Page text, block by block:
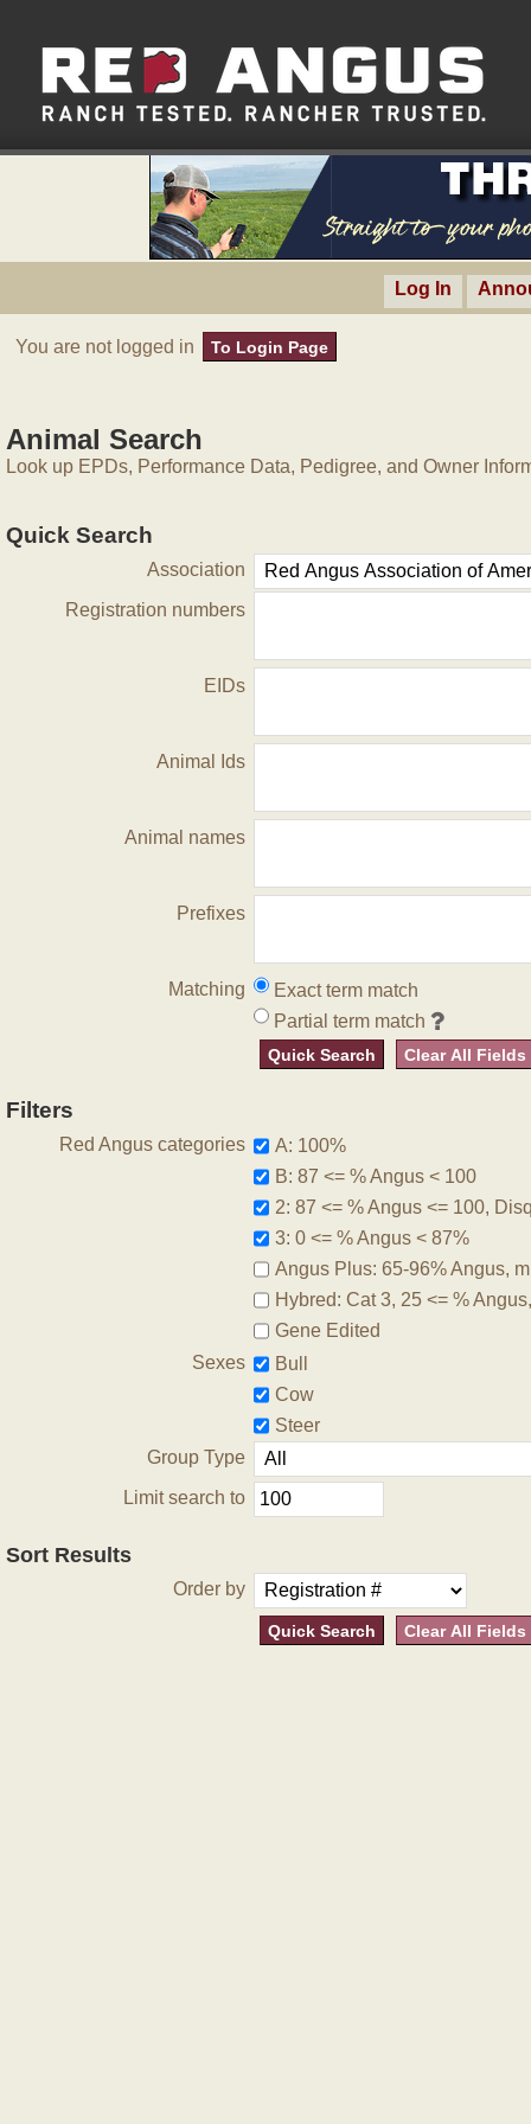
Log In
You are not logged in To Login Page
Animal Search
Look up EPDs, Performance Data, Pedigree, and Owner
Quick Search
Association
Registration numbers
EIDs
Animal Ids
Animal names
Prefixes
Matching
Exact term match
Partial term match
Quick Search Clear All Fields
Filters
Red Angus categories
A: 100%
B: 87 <= % Angus < 100
2: 87 <= % Angus <= 100,
3: 0 <= % Angus < 87%
Angus Plus: 65-96% Angus,
Hybred: Cat 3, 25 <= %
Gene Edited
Sexes
Bull
Cow
Steer
Group Type
Limit search to
Sort Results
Order by
Quick Search Clear All Fields